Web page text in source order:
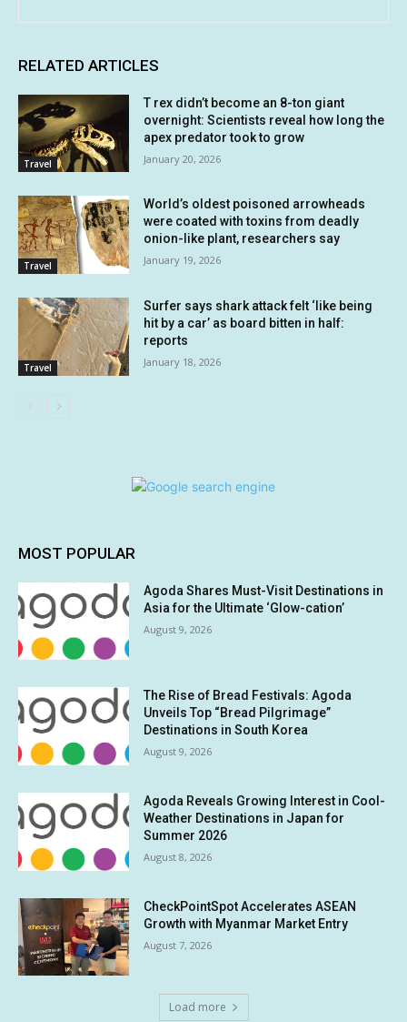
RELATED ARTICLES
Travel
T rex didn’t become an 8-ton giant
overnight: Scientists reveal how long the
apex predator took to grow
January 20, 2026
Travel
World’s oldest poisoned arrowheads
were coated with toxins from deadly
onion-like plant, researchers say
January 19, 2026
Travel
Surfer says shark attack felt ‘like being
hit by a car’ as board bitten in half:
reports
January 18, 2026
MOST POPULAR
Agoda Shares Must-Visit Destinations in
Asia for the Ultimate ‘Glow-cation’
August 9, 2026
The Rise of Bread Festivals: Agoda
Unveils Top “Bread Pilgrimage”
Destinations in South Korea
August 9, 2026
Agoda Reveals Growing Interest in Cool-
Weather Destinations in Japan for
Summer 2026
August 8, 2026
CheckPointSpot Accelerates ASEAN
Growth with Myanmar Market Entry
August 7, 2026
Load more